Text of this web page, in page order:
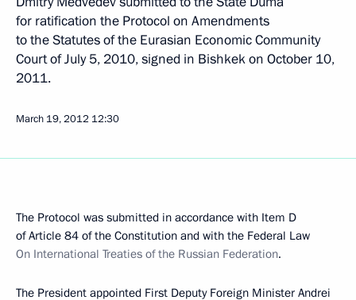
for ratification the Protocol on Amendments
to the Statutes of the Eurasian Economic Community
Court of July 5, 2010, signed in Bishkek on October 10,
2011.
March 19, 2012 12:30
The Protocol was submitted in accordance with Item D
of Article 84 of the Constitution and with the Federal Law
On International Treaties of the Russian Federation.
The President appointed First Deputy Foreign Minister Andrei